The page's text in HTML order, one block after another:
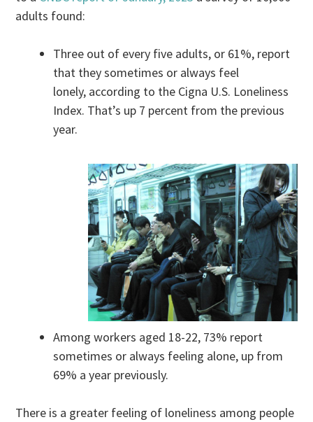
adults found:
Three out of every five adults, or 61%, report
that they sometimes or always feel
lonely, according to the Cigna U.S. Loneliness
Index. That’s up 7 percent from the previous
year.
Among workers aged 18-22, 73% report
sometimes or always feeling alone, up from
69% a year previously.
There is a greater feeling of loneliness among people